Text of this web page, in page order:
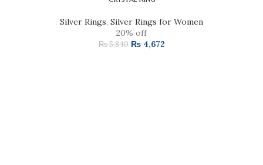
Silver Rings, Silver Rings for Women
20% off
₨5,840 ₨4,672